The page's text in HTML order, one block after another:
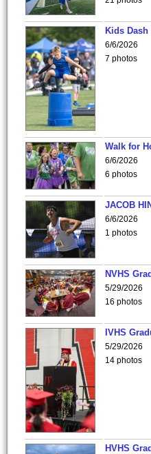
Kids Dash
6/6/2026
7 photos
Walk for
6/6/2026
6 photos
JACOB
6/6/2026
1 photos
NVHS
5/29/2026
16 photos
IVHS
5/29/2026
14 photos
HVHS